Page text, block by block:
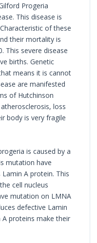
Progeria
This disease is
of these
their mortality is
This severe disease
births. Genetic
means it is cannot
are manifested
of Hutchinson
loss
body is very fragile
is caused by a
mutation have
A protein. This
cell nucleus
mutation on LMNA
defective Lamin
proteins make their